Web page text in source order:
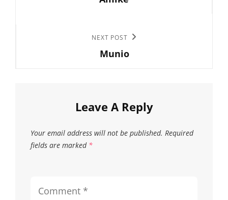
chosen
on
NEXT POST
Munio
Leave A Reply
Your email address will not be published. Required
fields are marked *